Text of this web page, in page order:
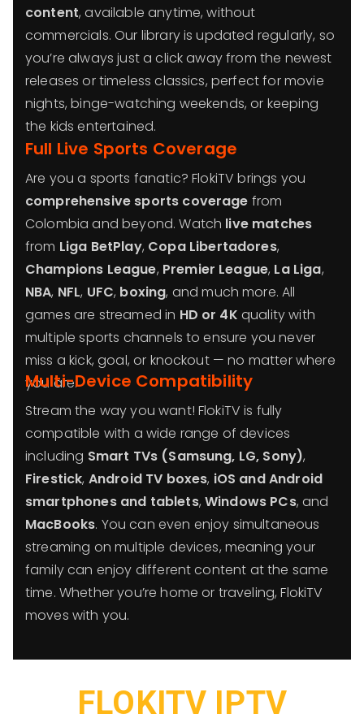
content, available anytime, without
commercials. Our library is updated regularly, so
you’re always just a click away from the newest
releases or timeless classics, perfect for movie
nights, binge-watching weekends, or keeping
the kids entertained.
Full Live Sports Coverage
Are you a sports fanatic? FlokiTV brings you
comprehensive sports coverage from
Colombia and beyond. Watch live matches
from Liga BetPlay, Copa Libertadores,
Champions League, Premier League, La Liga,
NBA, NFL, UFC, boxing, and much more. All
games are streamed in HD or 4K quality with
multiple sports channels to ensure you never
miss a kick, goal, or knockout — no matter where
you are.
Multi-Device Compatibility
Stream the way you want! FlokiTV is fully
compatible with a wide range of devices
including Smart TVs (Samsung, LG, Sony),
Firestick, Android TV boxes, iOS and Android
smartphones and tablets,Windows PCs, and
MacBooks. You can even enjoy simultaneous
streaming on multiple devices, meaning your
family can enjoy different content at the same
time. Whether you’re home or traveling, FlokiTV
moves with you.
FLOKITV IPTV